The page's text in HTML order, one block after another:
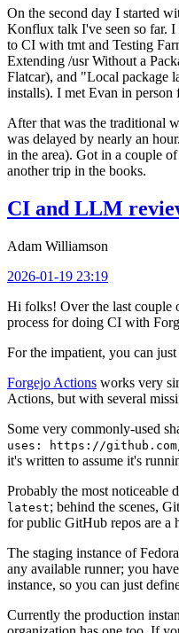
On the second day I started
Konflux talk I've seen so far.
to CI with tmt and Testing
Extending /usr Without a
Flatcar), and "Local package
installs). I met Evan in
After that was the traditional
was delayed by nearly an
in the area). Got in a couple
another trip in the books.
CI and LLM
Adam Williamson
2026-01-19 23:19
Hi folks! Over the last couple
process for doing CI with
For the impatient, you can
Forgejo Actions works very
Actions, but with several
Some very commonly-used
uses: https://github.com/
it's written to assume it's
Probably the most
latest; behind the scenes,
for public GitHub repos are a
The staging instance of
any available runner; you
instance, so you can just
Currently the production